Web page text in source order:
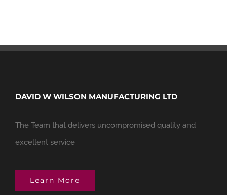
DAVID W WILSON MANUFACTURING LTD
The Team that delivers uncompromised quality and
excellent service
Learn More